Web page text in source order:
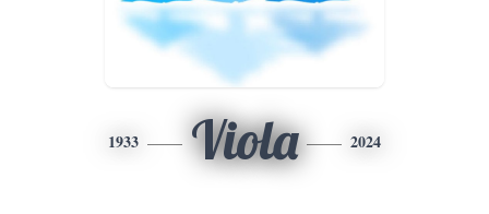
1933 Viola 2024